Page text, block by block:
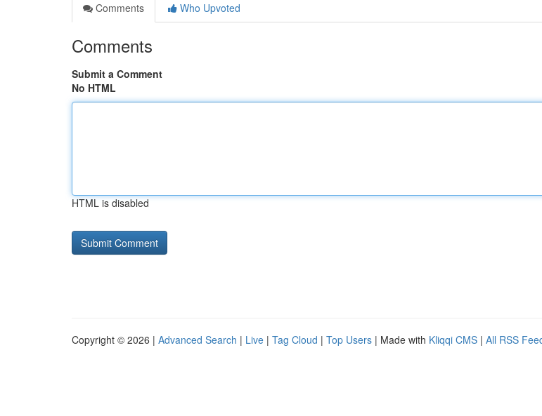
Comments
Who Upvoted
Comments
Submit a Comment
No HTML
HTML is disabled
Copyright © 2026 | Advanced Search | Live | Tag Cloud | Top Users | Made with Kliqqi CMS | All RSS